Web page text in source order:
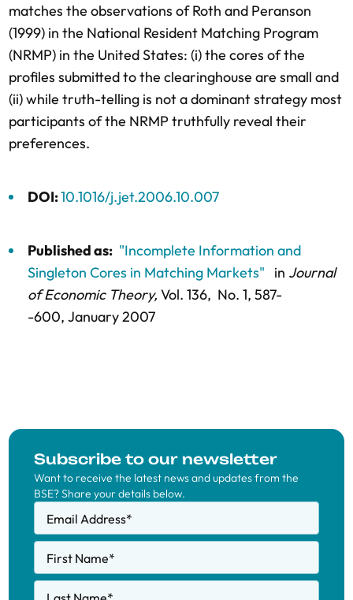
matches the observations of Roth and Peranson
(1999) in the National Resident Matching Program
(NRMP) in the United States: (i) the cores of the
profiles submitted to the clearinghouse are small and
(ii) while truth-telling is not a dominant strategy most
participants of the NRMP truthfully reveal their
preferences.
DOI:10.1016/j.jet.2006.10.007
Published as: "Incomplete Information and
Singleton Cores in Matching Markets"
in Journal
of Economic Theory, Vol. 136, No. 1, 587-
-600, January 2007
Subscribe to our newsletter
Want to receive the latest news and updates from the
BSE? Share your details below.
Email Address*
First Name*